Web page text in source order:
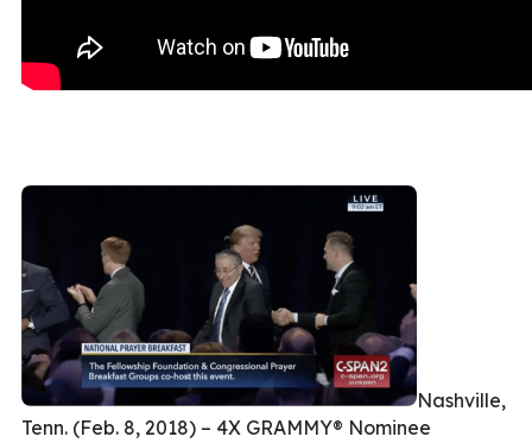
Nashville,
Tenn. (Feb. 8, 2018) – 4X GRAMMY® Nominee